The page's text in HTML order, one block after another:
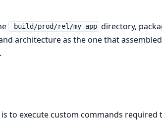
_build/prod/rel/my_app directory,
architecture as the one that
.
to execute custom commands